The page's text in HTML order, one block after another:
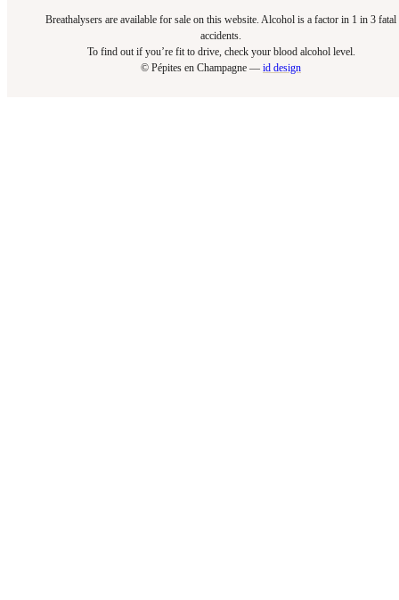
Breathalysers are available for sale on this website. Alcohol is a factor in 1 in 3 fatal
accidents.
To find out if you’re fit to drive, check your blood alcohol level.​
© Pépites en Champagne — id design